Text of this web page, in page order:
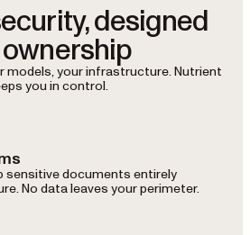
designed
models, your infrastructure. Nutrient
you in control.
sensitive documents entirely
No data leaves your perimeter.